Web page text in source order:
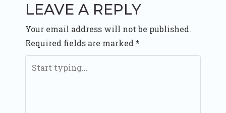
T
N
A
V
LEAVE A REPLY
Your email address will not be published.
Required fields are marked *